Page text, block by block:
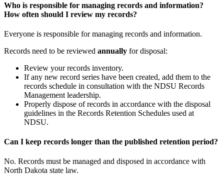
Who is responsible for managing records and information?
How often should I review my records?
Everyone is responsible for managing records and information.
Records need to be reviewed annually for disposal:
Review your records inventory.
If any new record series have been created, add them to the
records schedule in consultation with the NDSU Records
Management leadership.
Properly dispose of records in accordance with the disposal
guidelines in the Records Retention Schedules used at
NDSU.
Can I keep records longer than the published retention period?
No. Records must be managed and disposed in accordance with
North Dakota state law.